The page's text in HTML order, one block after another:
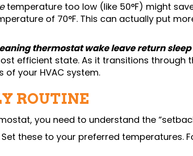
temperature too low (like 50°F) might
of 70°F. This can actually put
thermostat wake leave return sleep
efficient state. As it transitions through
your HVAC system.
ROUTINE
you need to understand the
Set these to your preferred temperatures.